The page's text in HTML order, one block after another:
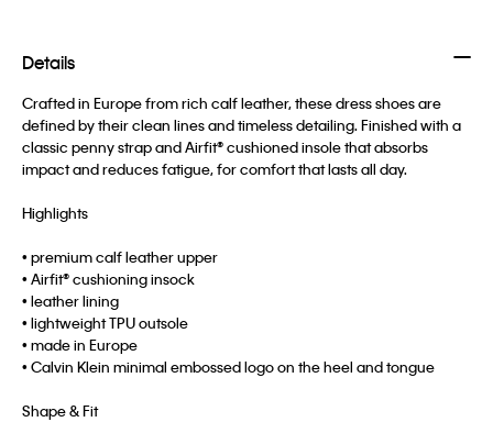
Details
Crafted in Europe from rich calf leather, these dress shoes are
defined by their clean lines and timeless detailing. Finished with a
classic penny strap and Airfit® cushioned insole that absorbs
impact and reduces fatigue, for comfort that lasts all day.
Highlights
• premium calf leather upper
• Airfit® cushioning insock
• leather lining
• lightweight TPU outsole
• made in Europe
• Calvin Klein minimal embossed logo on the heel and tongue
Shape & Fit